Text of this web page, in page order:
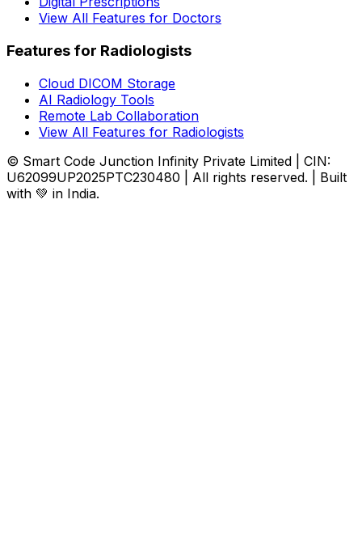
View All Features for Doctors
Features for Radiologists
Cloud DICOM Storage
AI Radiology Tools
Remote Lab Collaboration
View All Features for Radiologists
© Smart Code Junction Infinity Private Limited | CIN:
U62099UP2025PTC230480 | All rights reserved. | Built
with 💚 in India.